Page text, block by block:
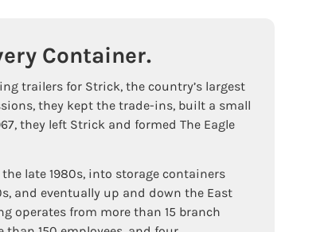
Container.
trailers for Strick, the country’s largest
they kept the trade-ins, built a small
they left Strick and formed The Eagle
late 1980s, into storage containers
and eventually up and down the East
operates from more than 15 branch